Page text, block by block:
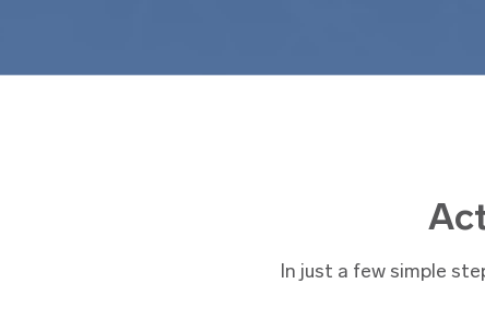
In just a few simple